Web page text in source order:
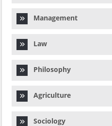
Management
Law
Philosophy
Agriculture
Sociology